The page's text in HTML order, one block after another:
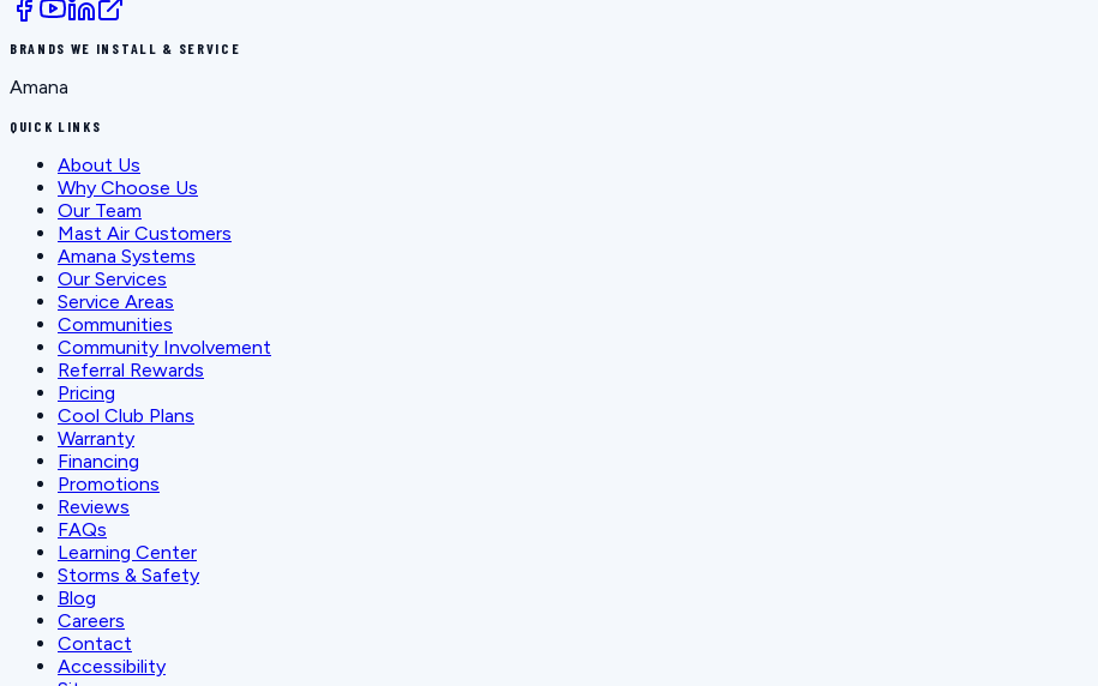
BRANDS WE INSTALL & SERVICE
Amana
QUICK LINKS
About Us
Why Choose Us
Our Team
Mast Air Customers
Amana Systems
Our Services
Service Areas
Communities
Community Involvement
Referral Rewards
Pricing
Cool Club Plans
Warranty
Financing
Promotions
Reviews
FAQs
Learning Center
Storms & Safety
Blog
Careers
Contact
Accessibility